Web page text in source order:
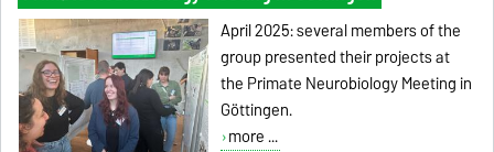
April 2025: several members of the
group presented their projects at
the Primate Neurobiology Meeting in
Göttingen.
more ...